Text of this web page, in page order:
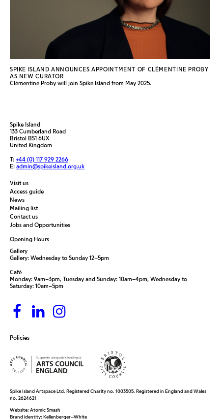
SPIKE ISLAND ANNOUNCES APPOINTMENT OF CLÉMENTINE PROBY
AS NEW CURATOR
Clémentine Proby will join Spike Island from May 2025.
Spike Island
133 Cumberland Road
Bristol BS1 6UX
United Kingdom
T: +44 (0) 117 929 2266
E: admin@spikeisland.org.uk
Visit us
Access guide
News
Mailing list
Contact us
Jobs and Opportunities
Policies
Opening Hours
Gallery
Gallery: Wednesday to Sunday 12–5pm
Café
Monday: 9am–3pm, Tuesday and Sunday: 10am–4pm, Wednesday to
Saturday: 10am–5pm
Spike Island Artspace Ltd. Registered Charity no. 1003505. Registered in England and Wales
no. 2624621
Website: Atomic Smash
Brand identity: Kellenberger–White